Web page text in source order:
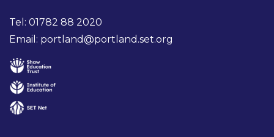
Tel: 01782 88 2020
Email: portland@portland.set.org